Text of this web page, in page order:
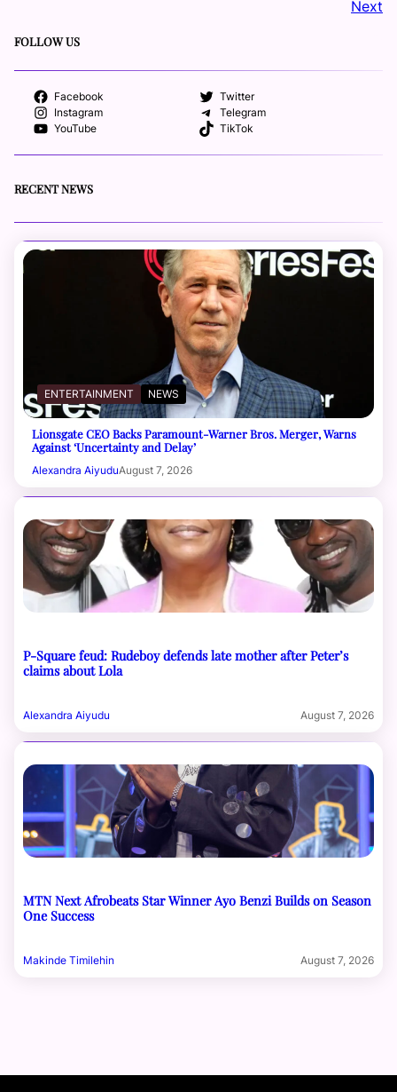
Next
FOLLOW US
Facebook
Twitter
Instagram
Telegram
YouTube
TikTok
RECENT NEWS
ENTERTAINMENT NEWS
Lionsgate CEO Backs Paramount-Warner Bros. Merger, Warns
Against ‘Uncertainty and Delay’
Alexandra AiyuduAugust 7, 2026
P-Square feud: Rudeboy defends late mother after Peter’s
claims about Lola
Alexandra Aiyudu August 7, 2026
MTN Next Afrobeats Star Winner Ayo Benzi Builds on Season
One Success
Makinde Timilehin August 7, 2026